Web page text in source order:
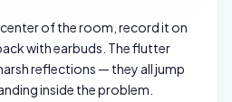
center of the room, record it on
with earbuds. The flutter
reflections — they all jump
inside the problem.